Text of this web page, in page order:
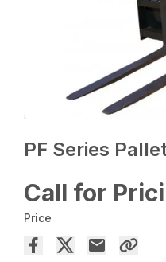
PF Series
Call for
Price